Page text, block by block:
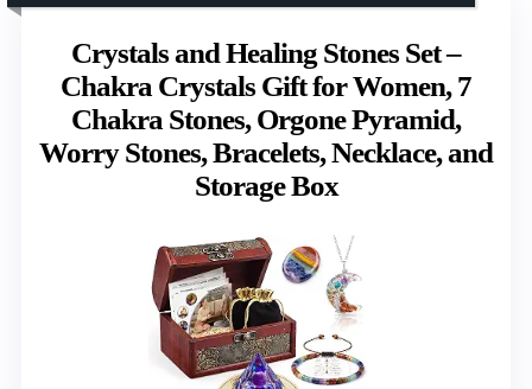
Crystals and Healing Stones Set –
Chakra Crystals Gift for Women, 7
Chakra Stones, Orgone Pyramid,
Worry Stones, Bracelets, Necklace, and
Storage Box